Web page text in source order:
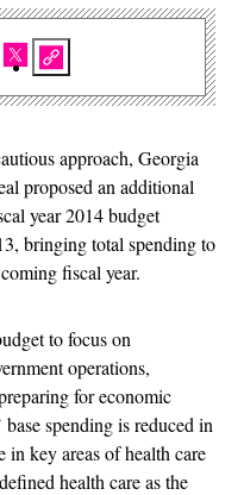
approach, Georgia
proposed an additional
year 2014 budget
bringing total spending to
fiscal year.
to focus on
operations,
for economic
spending is reduced in
key areas of health care
health care as the